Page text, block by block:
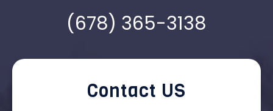
(678) 365-3138
Contact US